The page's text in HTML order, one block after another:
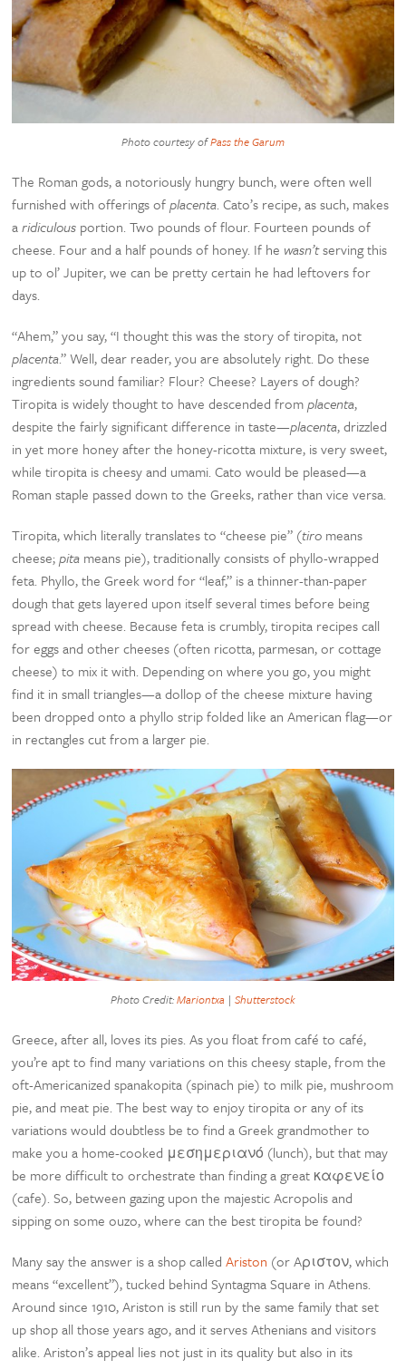
Photo courtesy ofPass the Garum
The Roman gods, a notoriously hungry bunch, were often well
furnished with offerings ofplacenta. Cato’s recipe, as such, makes
aridiculous portion. Two pounds of flour. Fourteen pounds of
cheese. Four and a half pounds of honey. If he wasn’tserving this
up to ol’ Jupiter, we can be pretty certain he had leftovers for
days.
“Ahem,” you say, “I thought this was the story of tiropita, not
placenta.” Well, dear reader, you are absolutely right. Do these
ingredients sound familiar? Flour? Cheese? Layers of dough?
Tiropita is widely thought to have descended fromplacenta,
despite the fairly significant difference in taste—placenta, drizzled
in yet more honey after the honey-ricotta mixture, is very sweet,
while tiropita is cheesy and umami. Cato would be pleased—a
Roman staple passed down to the Greeks, rather than vice versa.
Tiropita, which literally translates to “cheese pie” (tiro means
cheese;pita means pie), traditionally consists of phyllo-wrapped
feta. Phyllo, the Greek word for “leaf,” is a thinner-than-paper
dough that gets layered upon itself several times before being
spread with cheese. Because feta is crumbly, tiropita recipes call
for eggs and other cheeses (often ricotta, parmesan, or cottage
cheese) to mix it with. Depending on where you go, you might
find it in small triangles—a dollop of the cheese mixture having
been dropped onto a phyllo strip folded like an American flag—or
in rectangles cut from a larger pie.
Photo Credit:Mariontxa | Shutterstock
Greece, after all, loves its pies. As you float from café to café,
you’re apt to find many variations on this cheesy staple, from the
oft-Americanized spanakopita (spinach pie) to milk pie, mushroom
pie, and meat pie. The best way to enjoy tiropita or any of its
variations would doubtless be to find a Greek grandmother to
make you a home-cooked μεσημεριανό (lunch), but that may
be more difficult to orchestrate than finding a great καφενείο
(cafe). So, between gazing upon the majestic Acropolis and
sipping on some ouzo, where can the best tiropita be found?
Many say the answer is a shop calledAriston (or Aριστον, which
means “excellent”), tucked behind Syntagma Square in Athens.
Around since 1910, Ariston is still run by the same family that set
up shop all those years ago, and it serves Athenians and visitors
alike. Ariston’s appeal lies not just in its quality but also in its